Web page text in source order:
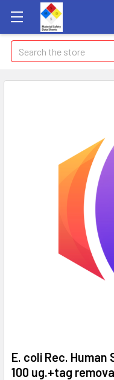
Search
E. coli Rec. Human
100 ug.+tag